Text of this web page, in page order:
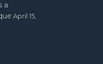
a
April 15,